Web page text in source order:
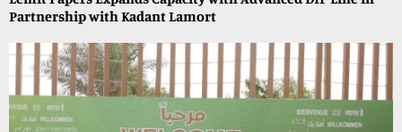
Partnership with Kadant Lamort